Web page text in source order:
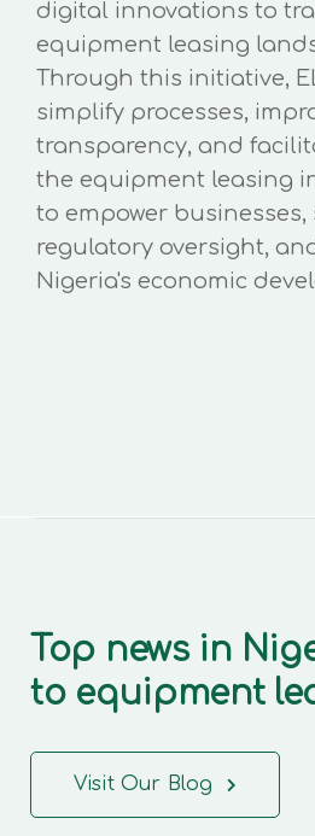
digital innovations to
equipment leasing
Through this initiative,
simplify processes,
transparency, and
the equipment leasing
to empower
regulatory oversight,
Nigeria's economic
Top news in
to equipment
Visit Our Blog